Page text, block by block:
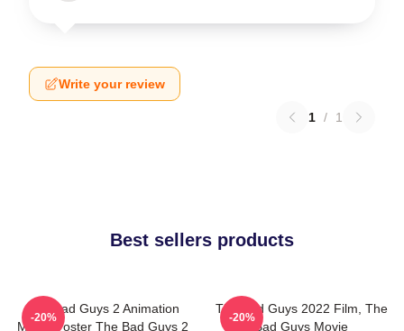
Write your review
1 / 1
Best sellers products
The Bad Guys 2 Animation
Movie Poster The Bad Guys 2
-20%
The Bad Guys 2022 Film, The
Bad Guys Movie
-20%